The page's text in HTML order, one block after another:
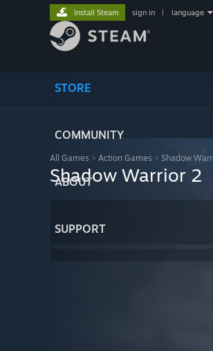
STORE
COMMUNITY
ABOUT
SUPPORT
Install Steam sign in language
All Games > Action Games > Shadow
Shadow Warrior 2